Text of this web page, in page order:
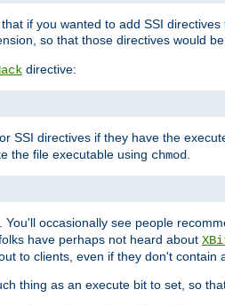
if you wanted to add SSI
so that those directives would
directive:
SSI directives if they have the
the file executable using chmod.
occasionally see people
have perhaps not heard about
to clients, even if they don't
thing as an execute bit to set, so